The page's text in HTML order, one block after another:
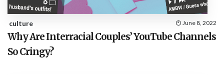
culture June 8, 2022
Why Are Interracial Couples’ YouTube Channels
So Cringy?